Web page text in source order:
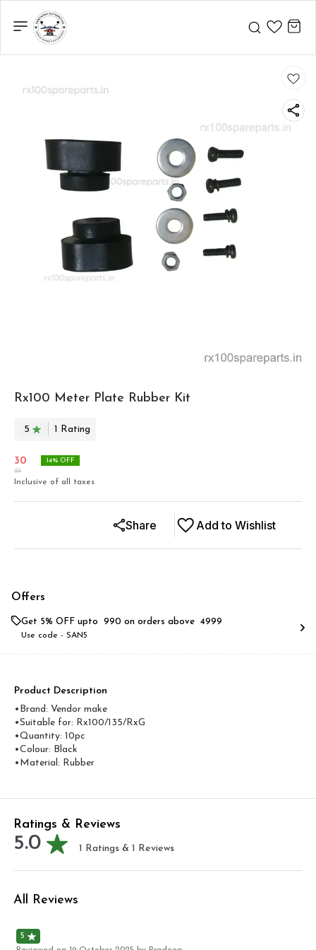
Rx100 Meter Plate Rubber Kit
5 1 Rating
30
35
14% OFF
Inclusive of all taxes
Add to Wishlist
Share
Offers
Get 5% OFF upto ₹ 990 on orders above ₹ 4999
Use code - SAN5
Product Description
•Brand: Vendor make
•Suitable for: Rx100/135/RxG
•Quantity: 10pc
•Colour: Black
•Material: Rubber
Ratings & Reviews
5.0 1 Ratings & 1 Reviews
All Reviews
5